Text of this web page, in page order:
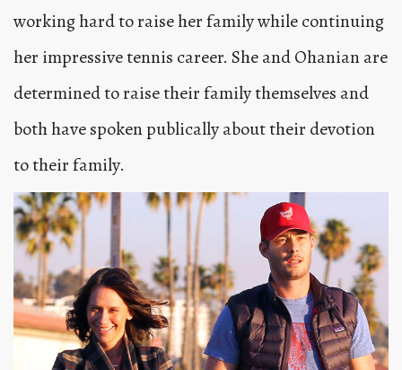
working hard to raise her family while continuing
her impressive tennis career. She and Ohanian are
determined to raise their family themselves and
both have spoken publically about their devotion
to their family.